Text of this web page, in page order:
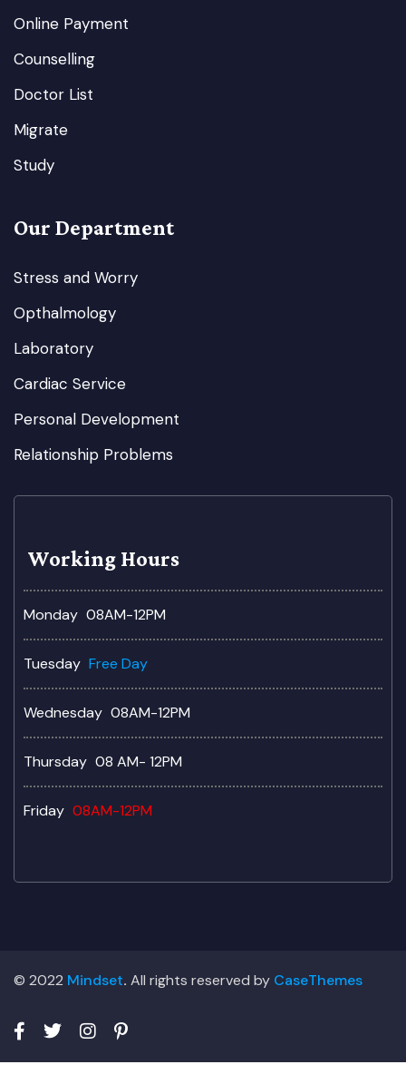
Online Payment
Counselling
Doctor List
Migrate
Study
Our Department
Stress and Worry
Opthalmology
Laboratory
Cardiac Service
Personal Development
Relationship Problems
Working Hours
Monday 08AM-12PM
Tuesday Free Day
Wednesday 08AM-12PM
Thursday 08 AM- 12PM
Friday 08AM-12PM
© 2022 Mindset. All rights reserved by CaseThemes